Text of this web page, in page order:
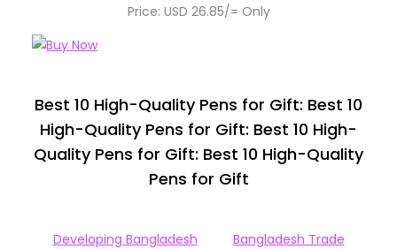
Price: USD 26.85/= Only
Best 10 High-Quality Pens for Gift: Best 10
High-Quality Pens for Gift: Best 10 High-
Quality Pens for Gift: Best 10 High-Quality
Pens for Gift
Developing Bangladesh
Bangladesh Trade